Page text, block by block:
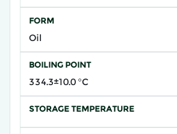
FORM
Oil
BOILING POINT
334.3±10.0 °C
STORAGE TEMPERATURE